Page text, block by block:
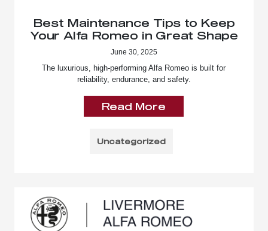
Best Maintenance Tips to Keep
Your Alfa Romeo in Great Shape
June 30, 2025
The luxurious, high-performing Alfa Romeo is built for
reliability, endurance, and safety.
Read More
Uncategorized